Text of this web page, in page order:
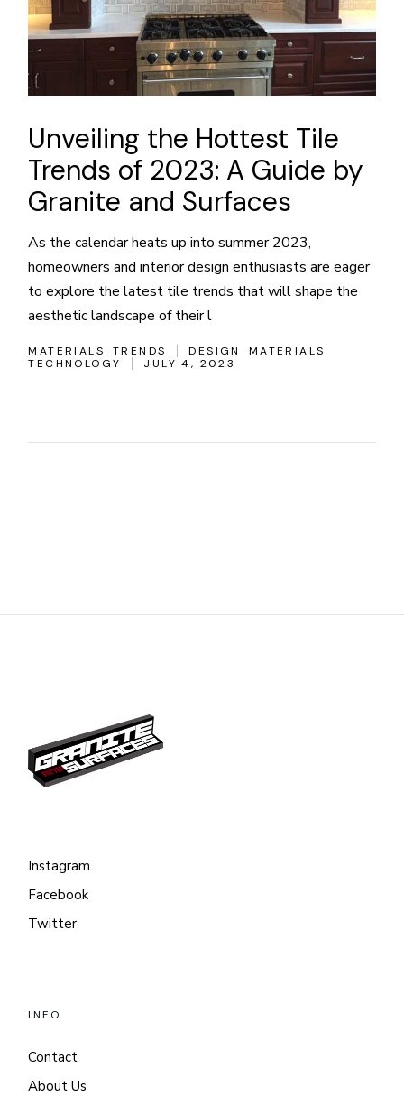
Unveiling the Hottest Tile
Trends of 2023: A Guide by
Granite and Surfaces
As the calendar heats up into summer 2023,
homeowners and interior design enthusiasts are eager
to explore the latest tile trends that will shape the
aesthetic landscape of their l
MATERIALS TRENDS DESIGN
MATERIALS
TECHNOLOGY
JULY 4, 2023
Instagram
Facebook
Twitter
INFO
Contact
About Us